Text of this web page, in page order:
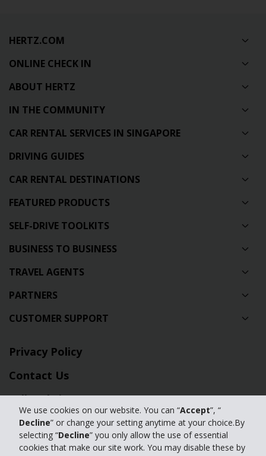
We use cookies on our website. You can “Accept”, “
Decline” or change your setting anytime at your choice.By
selecting “Decline” you only allow the use of essential
cookies that make our site work. You may disable these by
HERTZ.COM
ONLINE CHECK IN
ABOUT HERTZ
IN THE COMMUNITY
CAR RENTAL SERVICES IN SINGAPORE
DRIVING GUIDES
CAR RENTAL DESTINATIONS
FEATURED PRODUCTS
SELF-DRIVE TOOLKITS
BUSINESS TO BUSINESS
TRAVEL AGENTS
PARTNERS
CUSTOMER SUPPORT
Privacy Policy
Contact Us
Full Website
Manage my cookies